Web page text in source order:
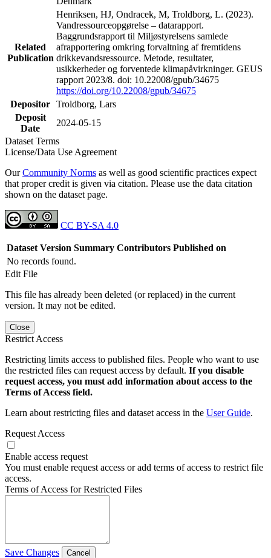
Related
Publication
Henriksen, HJ, Ondracek, M, Troldborg, L. (2023).
Vandressourceopgørelse – datarapport.
Baggrundsrapport til Miljøstyrelsens samlede
afrapportering omkring forvaltning af fremtidens
drikkevandsressource. Metode, resultater,
usikkerheder og forventede klimapåvirkninger. GEUS
rapport 2023/8. doi: 10.22008/gpub/34675
https://doi.org/10.22008/gpub/34675
Depositor Troldborg, Lars
Deposit
Date
2024-05-15
Dataset Terms
License/Data Use Agreement
OurCommunity Norms as well as good scientific practices expect
that proper credit is given via citation. Please use the data citation
shown on the dataset page.
CC BY-SA 4.0
Dataset Version Summary Contributors Published on
No records found.
Edit File
This file has already been deleted (or replaced) in the current
version. It may not be edited.
Close
Restrict Access
Restricting limits access to published files. People who want to use
the restricted files can request access by default. If you disable
request access, you must add information about access to the
Terms of Access field.
Learn about restricting files and dataset access in the User Guide.
Request Access
Enable access request
You must enable request access or add terms of access to restrict file
access.
Terms of Access for Restricted Files
Save Changes Cancel